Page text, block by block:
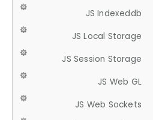
JS Indexeddb
JS Local Storage
JS Session Storage
JS Web GL
JS Web Sockets